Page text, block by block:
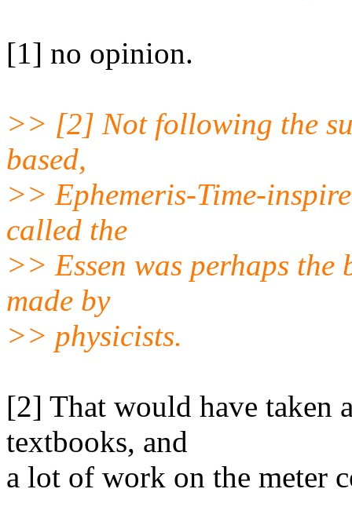
[1] no opinion.
>> [2] Not following the
based,
>> Ephemeris-Time-
called the
>> Essen was perhaps the
made by
>> physicists.
[2] That would have taken
textbooks, and
a lot of work on the meter